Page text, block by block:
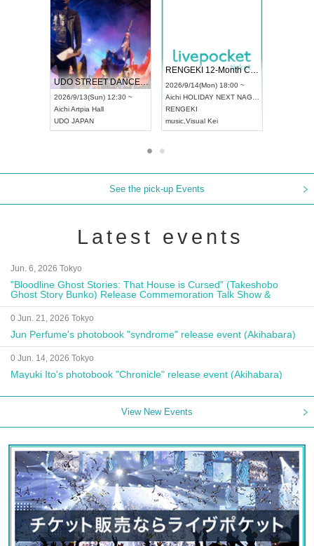
UDO STREET DANCE WORLD CHAMPIONSHIP JAPAN 2026
2026/9/13(Sun) 12:30 ~
AichiArtpia Hall
UDO JAPAN
RENGEKI 12-Month Consecutive ONE MAN TOUR "Seisei Ruten" -Sep. Edition -
2026/9/14(Mon) 18:00 ~
Aichi HOLIDAY NEXT NAGOYA
RENGEKI
music Visual Kei
See the pick-up Events
Latest events
Jun. 6, 2026 Tokyo
"Bloodline Ghost Stories: That House is Cursed" (Takeshobo
Ghost Story Bunko) Release Commemoration Talk Show &
Autograph Session
0 Jun. 21, 2026 Tokyo
Jun Perfume's photobook "syndrome" release event (Akihabara)
0 Jun. 14, 2026 Tokyo
Mayuki Ito's photobook "Chronicle" release event (Akihabara)
View New Events